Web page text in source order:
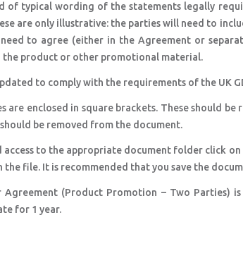
of typical wording of the statements legally
are only illustrative: the parties will need to
to agree (either in the Agreement or
the product or other promotional material.
to comply with the requirements of the UK
are enclosed in square brackets. These should
be removed from the document.
access to the appropriate document folder click
file. It is recommended that you save the
Agreement (Product Promotion – Two Parties)
for 1 year.